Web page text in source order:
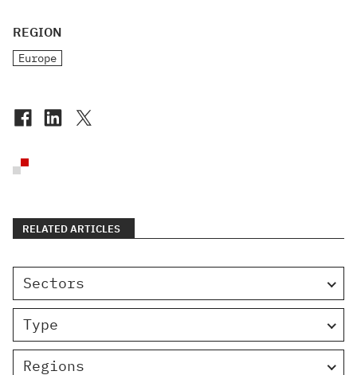
REGION
Europe
RELATED ARTICLES
Sectors
Type
Regions